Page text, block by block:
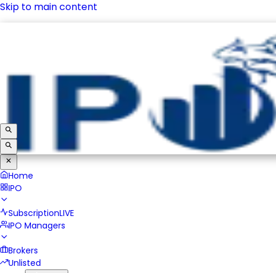
Skip to main content
IPO Managers
Home
IPO
SubscriptionLIVE
IPO Managers
Brokers
Unlisted